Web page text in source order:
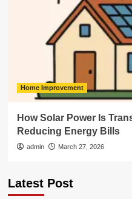
Home Improvement
How Solar Power Is
Reducing Energy Bills
admin March 27, 2026
Latest Post